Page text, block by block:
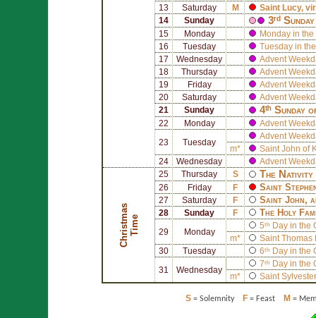
13
Saturday M Saint Lucy,
14
Sunday 3ʳᵈ
15 Monday
Monday in the
16
Tuesday
Tuesday in the
17
Wednesday
Advent
18
Thursday
Advent
19
Friday
Advent
20
Saturday
Advent
21
Sunday 4ᵗʰ Sunday
22 Monday Advent
23 Tuesday
Advent
m*
Saint John of
24
Wednesday Advent
C
h
r
i
s
tm
a
s
T
i
me
25 Thursday S The
26 Friday F Saint
27 Saturday F Saint John,
28 Sunday F The Holy
29 Monday
5ᵗʰ Day in the
m*
Saint Thomas
30
Tuesday 6ᵗʰ Day in the
31 Wednesday
7ᵗʰ Day in the
m*
Saint
S= Solemnity F= Feast M =